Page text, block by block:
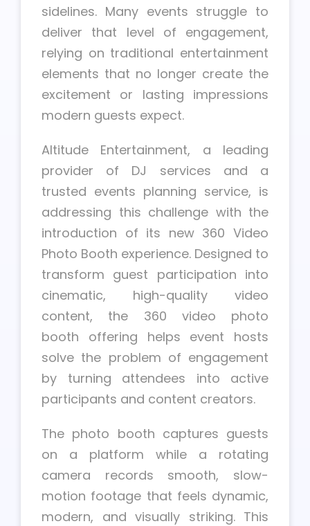
sidelines. Many events struggle to
deliver that level of engagement,
relying on traditional entertainment
elements that no longer create the
excitement or lasting impressions
modern guests expect.
Altitude Entertainment, a leading
provider of DJ services and a
trusted events planning service, is
addressing this challenge with the
introduction of its new 360 Video
Photo Booth experience. Designed to
transform guest participation into
cinematic, high-quality video
content, the 360 video photo
booth offering helps event hosts
solve the problem of engagement
by turning attendees into active
participants and content creators.
The photo booth captures guests
on a platform while a rotating
camera records smooth, slow-
motion footage that feels dynamic,
modern, and visually striking. This